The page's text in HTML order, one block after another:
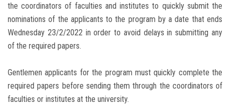
the coordinators of faculties and institutes to quickly submit the
nominations of the applicants to the program by a date that ends
Wednesday 23/2/2022 in order to avoid delays in submitting any
of the required papers.
Gentlemen applicants for the program must quickly complete the
required papers before sending them through the coordinators of
faculties or institutes at the university.